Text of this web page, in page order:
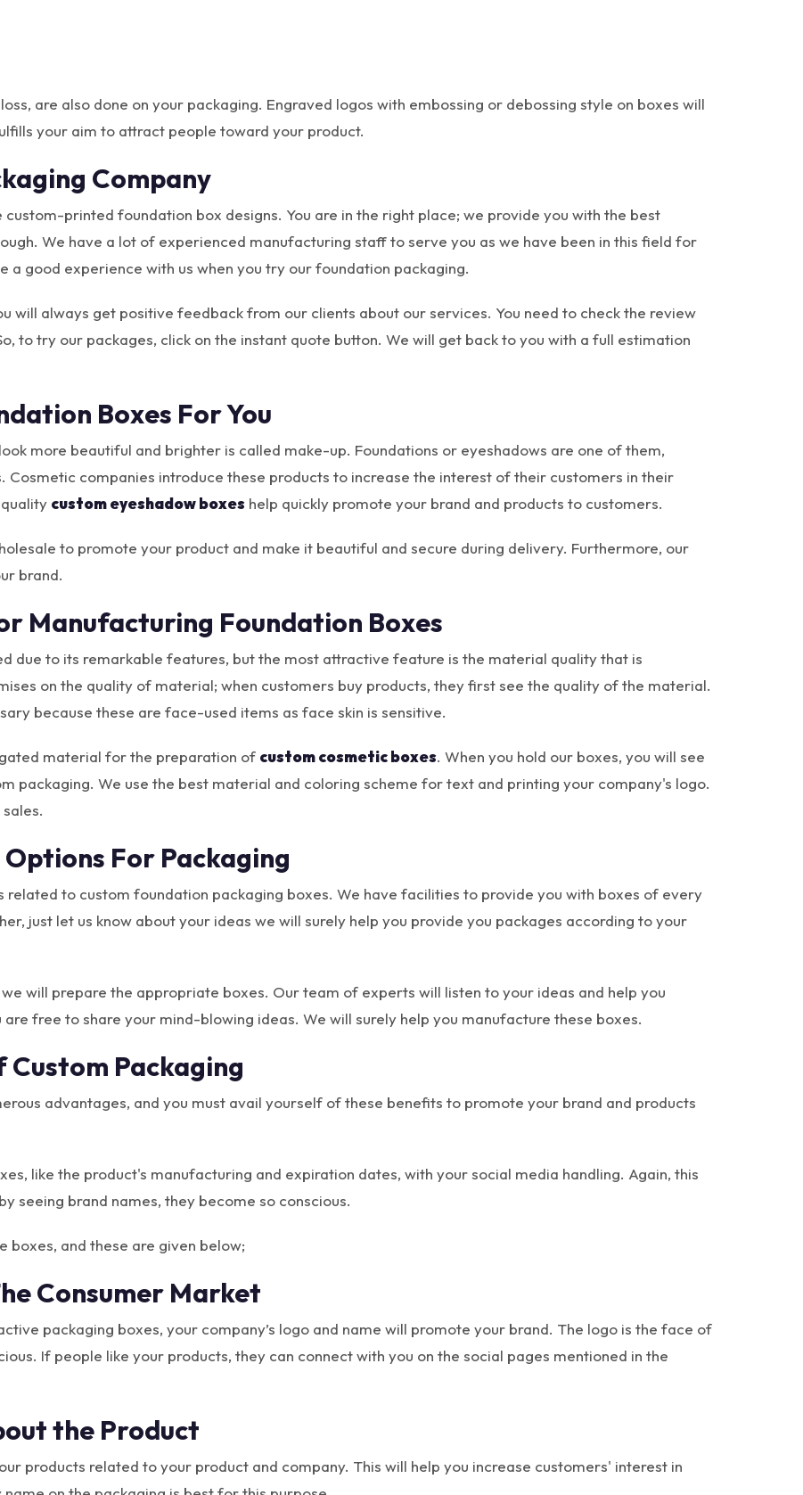
are also done on your packaging. Engraved logos with embossing or debossing style on boxes will
your aim to attract people toward your product.
Company
printed foundation box designs. You are in the right place; we provide you with the best
We have a lot of experienced manufacturing staff to serve you as we have been in this field for
a good experience with us when you try our foundation packaging.
will always get positive feedback from our clients about our services. You need to check the review
to try our packages, click on the instant quote button. We will get back to you with a full estimation
Boxes For You
more beautiful and brighter is called make-up. Foundations or eyeshadows are one of them,
companies introduce these products to increase the interest of their customers in their
custom eyeshadow boxes help quickly promote your brand and products to customers.
to promote your product and make it beautiful and secure during delivery. Furthermore, our
brand.
Manufacturing Foundation Boxes
due to its remarkable features, but the most attractive feature is the material quality that is
on the quality of material; when customers buy products, they first see the quality of the material.
because these are face-used items as face skin is sensitive.
material for the preparation of custom cosmetic boxes. When you hold our boxes, you will see
packaging. We use the best material and coloring scheme for text and printing your company's logo.
For Packaging
related to custom foundation packaging boxes. We have facilities to provide you with boxes of every
just let us know about your ideas we will surely help you provide you packages according to your
will prepare the appropriate boxes. Our team of experts will listen to your ideas and help you
free to share your mind-blowing ideas. We will surely help you manufacture these boxes.
Packaging
advantages, and you must avail yourself of these benefits to promote your brand and products
like the product's manufacturing and expiration dates, with your social media handling. Again, this
seeing brand names, they become so conscious.
boxes, and these are given below;
Consumer Market
packaging boxes, your company’s logo and name will promote your brand. The logo is the face of
If people like your products, they can connect with you on the social pages mentioned in the
the Product
products related to your product and company. This will help you increase customers' interest in